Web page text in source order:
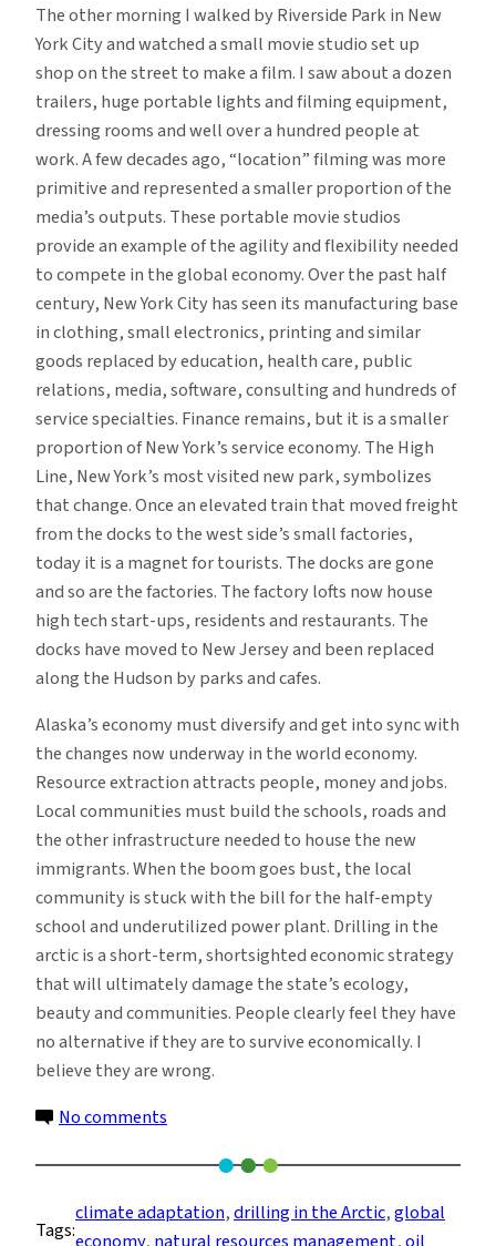
The other morning I walked by Riverside Park in New
York City and watched a small movie studio set up
shop on the street to make a film. I saw about a dozen
trailers, huge portable lights and filming equipment,
dressing rooms and well over a hundred people at
work. A few decades ago, “location” filming was more
primitive and represented a smaller proportion of the
media’s outputs. These portable movie studios
provide an example of the agility and flexibility needed
to compete in the global economy. Over the past half
century, New York City has seen its manufacturing base
in clothing, small electronics, printing and similar
goods replaced by education, health care, public
relations, media, software, consulting and hundreds of
service specialties. Finance remains, but it is a smaller
proportion of New York’s service economy. The High
Line, New York’s most visited new park, symbolizes
that change. Once an elevated train that moved freight
from the docks to the west side’s small factories,
today it is a magnet for tourists. The docks are gone
and so are the factories. The factory lofts now house
high tech start-ups, residents and restaurants. The
docks have moved to New Jersey and been replaced
along the Hudson by parks and cafes.
Alaska’s economy must diversify and get into sync with
the changes now underway in the world economy.
Resource extraction attracts people, money and jobs.
Local communities must build the schools, roads and
the other infrastructure needed to house the new
immigrants. When the boom goes bust, the local
community is stuck with the bill for the half-empty
school and underutilized power plant. Drilling in the
arctic is a short-term, shortsighted economic strategy
that will ultimately damage the state’s ecology,
beauty and communities. People clearly feel they have
no alternative if they are to survive economically. I
believe they are wrong.
No comments
Oil
Drilling:
Deluding
Tags:
climate adaptation, drilling in the Arctic, global